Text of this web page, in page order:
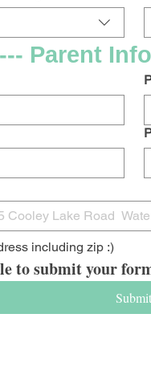
Parent
including zip :)
to submit your
Submit